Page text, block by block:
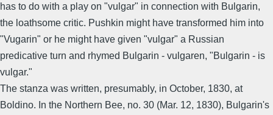
has to do with a play on "vulgar" in connection with Bulgarin,
the loathsome critic. Pushkin might have transformed him into
"Vugarin" or he might have given "vulgar" a Russian
predicative turn and rhymed Bulgarin - vulgaren, "Bulgarin - is
vulgar."
The stanza was written, presumably, in October, 1830, at
Boldino. In the Northern Bee, no. 30 (Mar. 12, 1830), Bulgarin's